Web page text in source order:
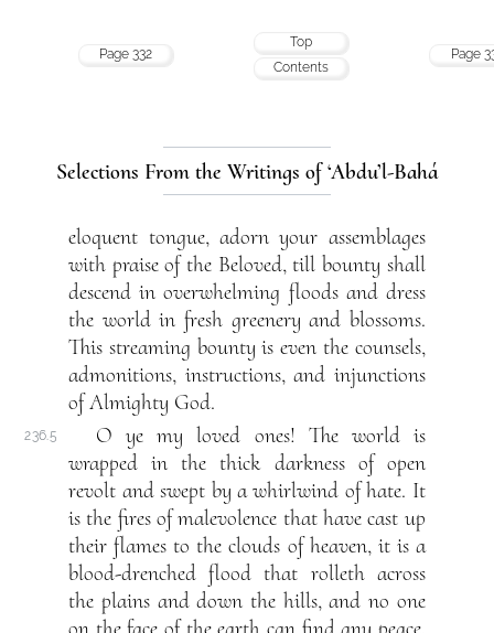
Page 332
Top
Contents
Page
Selections From the Writings of ‘Abdu’l-Bahá
eloquent tongue, adorn your assemblages
with praise of the Beloved, till bounty shall
descend in overwhelming floods and dress
the world in fresh greenery and blossoms.
This streaming bounty is even the counsels,
admonitions, instructions, and injunctions
of Almighty God.
236.5
O ye my loved ones! The world is
wrapped in the thick darkness of open
revolt and swept by a whirlwind of hate. It
is the fires of malevolence that have cast up
their flames to the clouds of heaven, it is a
blood-drenched flood that rolleth across
the plains and down the hills, and no one